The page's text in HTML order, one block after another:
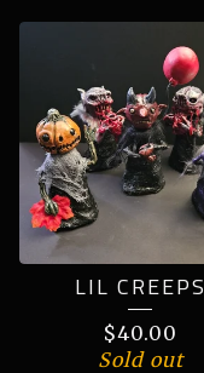
LIL CREEPS
$40.00
Sold out